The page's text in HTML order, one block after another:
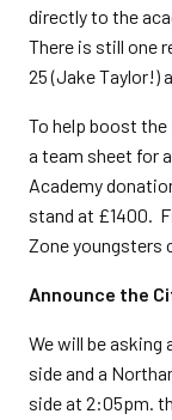
directly to the
There is still one
25 (Jake Taylor!)
To help boost
a team sheet for
Academy
stand at £1400.
Zone youngsters
Announce the
We will be asking
side and a
side at 2:05pm.